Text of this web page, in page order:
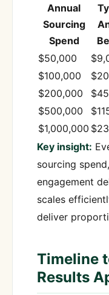
Annual
Sourcing
Spend
$50,000
$100,000
$200,000
$500,000
$1,000,000
Key insight:
sourcing
engagement
scales
deliver
Timeline
Results